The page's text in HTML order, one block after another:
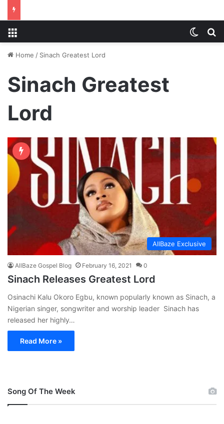
Home / Sinach Greatest Lord
Sinach Greatest
Lord
AllBaze Exclusive
AllBaze Gospel Blog February 16, 2021 0
Sinach Releases Greatest Lord
Osinachi Kalu Okoro Egbu, known popularly known as Sinach, a
Nigerian singer, songwriter and worship leader Sinach has
released her highly…
Read More »
Song Of The Week